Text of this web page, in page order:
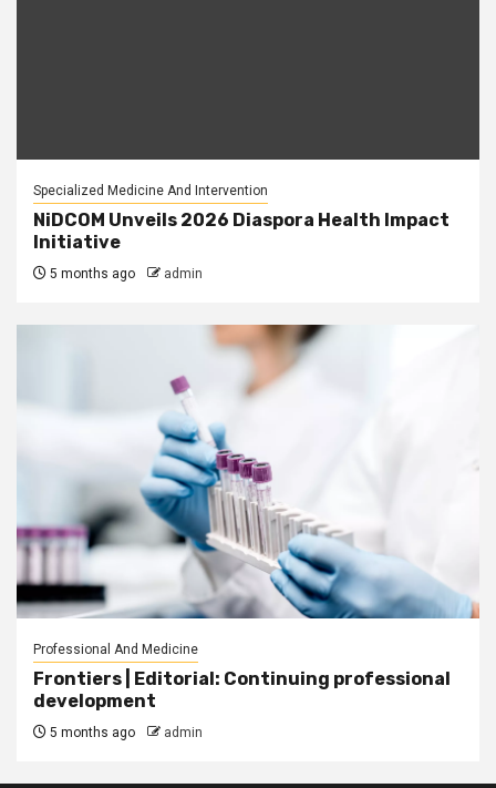
Specialized Medicine And Intervention
NiDCOM Unveils 2026 Diaspora Health Impact
Initiative
5 months ago admin
Professional And Medicine
Frontiers | Editorial: Continuing professional
development
5 months ago admin